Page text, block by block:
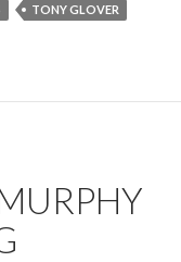
TONY GLOVER